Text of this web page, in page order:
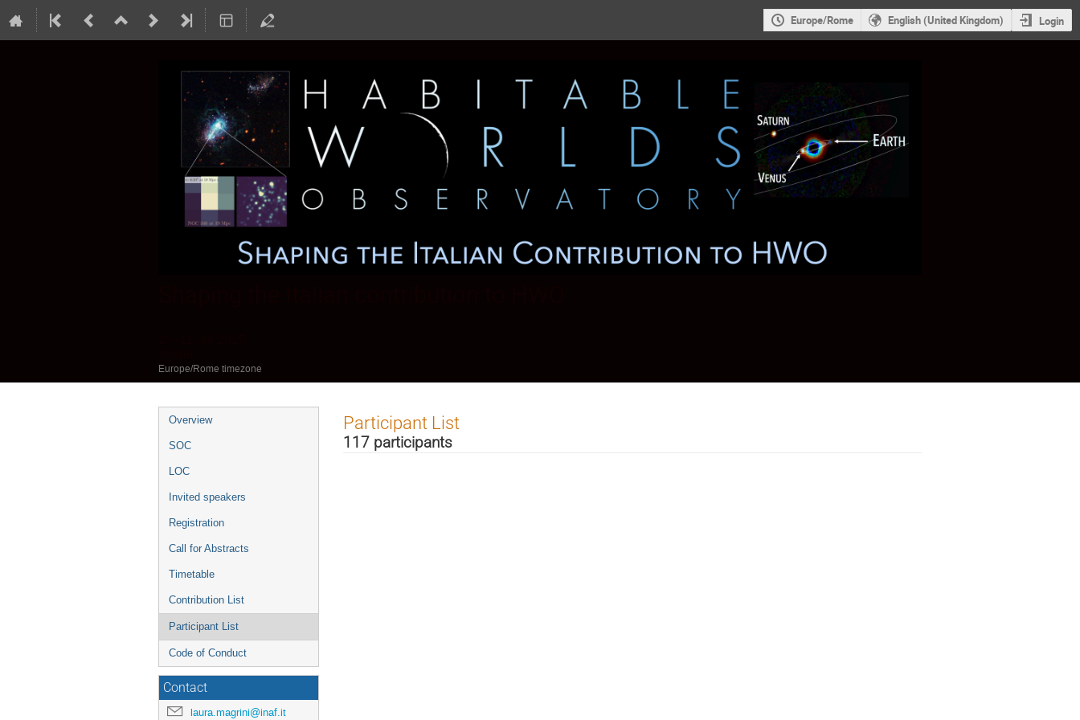
Europe/Rome English (United Kingdom) Login
Europe/Rome timezone
Event
menu
Overview
SOC
LOC
Invited speakers
Registration
Call for Abstracts
Timetable
Contribution List
Participant List
Code of Conduct
Contact
laura.magrini@inaf.it
Participant List
117 participants